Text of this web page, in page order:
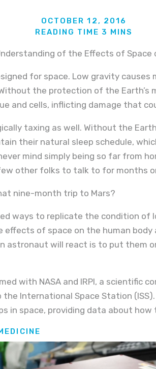
OCTOBER 12, 2016
of the Effects of Space
for space. Low gravity causes
the protection of the Earth’s
and cells, inflicting damage that
taxing as well. Without the
their natural sleep schedule,
mind simply being so far from
other folks to talk to for months
nine-month trip to Mars?
ways to replicate the condition of
of space on the human body
astronaut will react is to put them
with NASA and IRPI, a scientific
the International Space Station
in space, providing data about how